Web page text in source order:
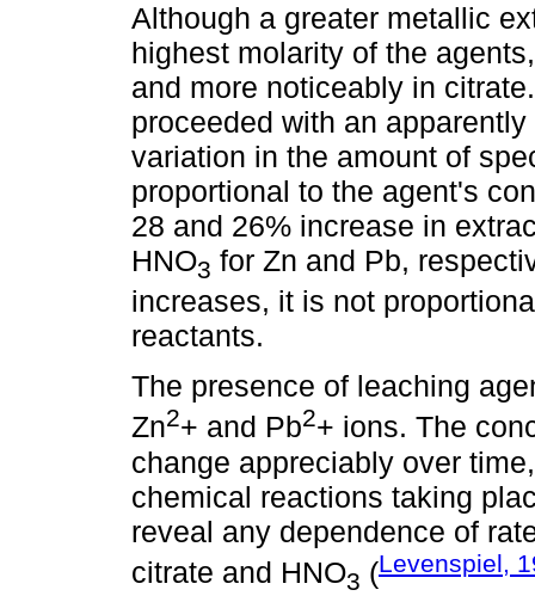
Although a greater metallic
highest molarity of the
and more noticeably in
proceeded with an
variation in the amount of
proportional to the agent's
28 and 26% increase in
HNO3 for Zn and Pb,
increases, it is not
reactants.
The presence of leaching
Zn2+ and Pb2+ ions. The
change appreciably over
chemical reactions taking
reveal any dependence of
citrate and HNO3 (Levenspiel,